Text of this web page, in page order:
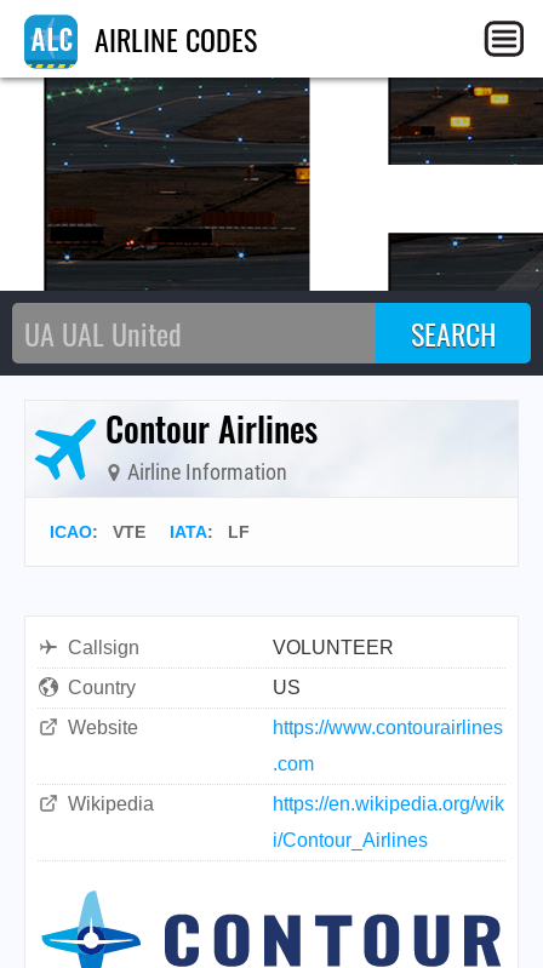
AIRLINE CODES
Contour Airlines
Airline Information
ICAO: VTE IATA: LF
Callsign
VOLUNTEER
Country
US
Website
https://www.contourairlines
.com
Wikipedia
https://en.wikipedia.org/wik
i/Contour_Airlines